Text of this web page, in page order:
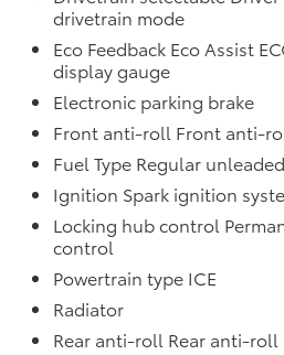
drivetrain mode
Eco Feedback Eco Assist
display gauge
Electronic parking brake
Front anti-roll Front anti-
Fuel Type Regular unleaded
Ignition Spark ignition
Locking hub control
control
Powertrain type ICE
Radiator
Rear anti-roll Rear anti-roll